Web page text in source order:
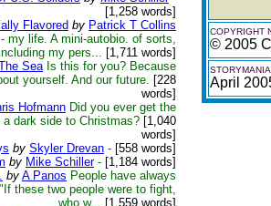
[1,258 words]
Flavored by Patrick T Collins
my life. A mini-autobio. of sorts,
my pers... [1,711 words]
Sea Is this for you? Because
yourself. And our future. [228
words]
Hofmann Did you ever get the
dark side to Christmas? [1,040
words]
by Skyler Drevan - [558 words]
by Mike Schiller - [1,184 words]
by A Panos People have always
these two people were to fight,
who w... [1,559 words]
COPYRIGHT
© 2005
April